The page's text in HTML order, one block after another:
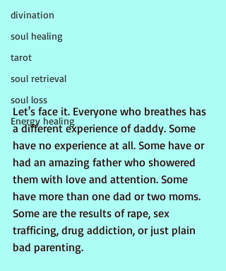
divination
soul healing
tarot
soul retrieval
soul loss
Energy healing
Let's face it. Everyone who breathes has
a different experience of daddy. Some
have no experience at all. Some have or
had an amazing father who showered
them with love and attention. Some
have more than one dad or two moms.
Some are the results of rape, sex
trafficing, drug addiction, or just plain
bad parenting.